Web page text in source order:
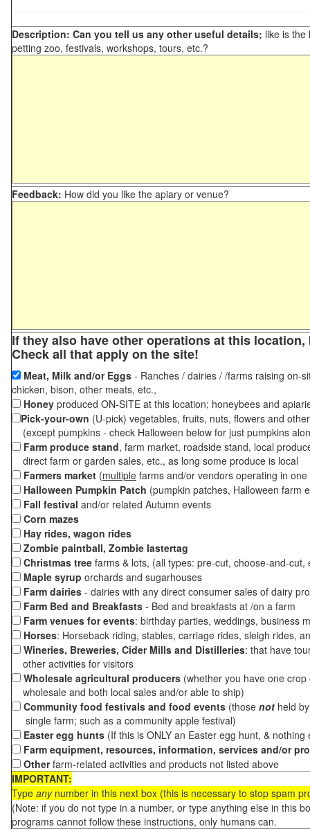
Description: Can you tell us any other useful details; like is the
petting zoo, festivals, workshops, tours, etc.?
Feedback: How did you like the apiary or venue?
If they also have other operations at this
Check all that apply on the site!
Meat, Milk and/or Eggs - Ranches / dairies / /farms raising on-
chicken, bison, other meats, etc.,
Honey produced ON-SITE at this location; honeybees and
Pick-your-own (U-pick) vegetables, fruits, nuts, flowers and
(except pumpkins - check Halloween below for just pumpkins
Farm produce stand, farm market, roadside stand, local
direct farm or garden sales, etc., as long some produce is local
Farmers market (multiple farms and/or vendors operating in
Halloween Pumpkin Patch (pumpkin patches, Halloween farm
Fall festival and/or related Autumn events
Corn mazes
Hay rides, wagon rides
Zombie paintball, Zombie lastertag
Christmas tree farms & lots, (all types: pre-cut, choose-and-
Maple syrup orchards and sugarhouses
Farm dairies - dairies with any direct consumer sales of dairy
Farm Bed and Breakfasts - Bed and breakfasts at /on a farm
Farm venues for events: birthday parties, weddings, business
Horses: Horseback riding, stables, carriage rides, sleigh rides,
Wineries, Breweries, Cider Mills and Distilleries: that have
other activities for visitors
Wholesale agricultural producers (whether you have one
wholesale and both local sales and/or able to ship)
Community food festivals and food events (those not held
single farm; such as a community apple festival)
Easter egg hunts (If this is ONLY an Easter egg hunt, &
Farm equipment, resources, information, services and/or
Otherfarm-related activities and products not listed above
IMPORTANT:
Type anynumber in this next box (this is necessary to stop spam
(Note: if you do not type in a number, or type anything else in this
programs cannot follow these instructions, only humans can.